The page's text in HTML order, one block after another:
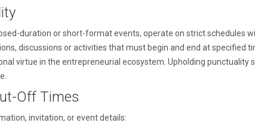
duration or short-format events, operate on strict schedules
discussions or activities that must begin and end at specified
virtue in the entrepreneurial ecosystem. Upholding punctuality
Off Times
invitation, or event details: